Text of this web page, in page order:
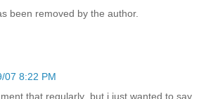
been removed by the author.
07 8:22 PM
that regularly, but i just wanted to say